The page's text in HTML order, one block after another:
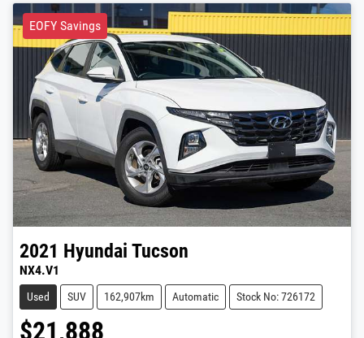
EOFY Savings
2021 Hyundai Tucson
NX4.V1
Used SUV 162,907km Automatic Stock No: 726172
$21,888